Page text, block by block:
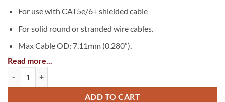
For use with CAT5e/6+ shielded cable
For solid round or stranded wire cables.
Max Cable OD: 7.11mm (0.280″),
Max Insulated wire OD: 1.016mm (0.040″)
UL Rated, FCC compliant
Read more...
ADD TO CART